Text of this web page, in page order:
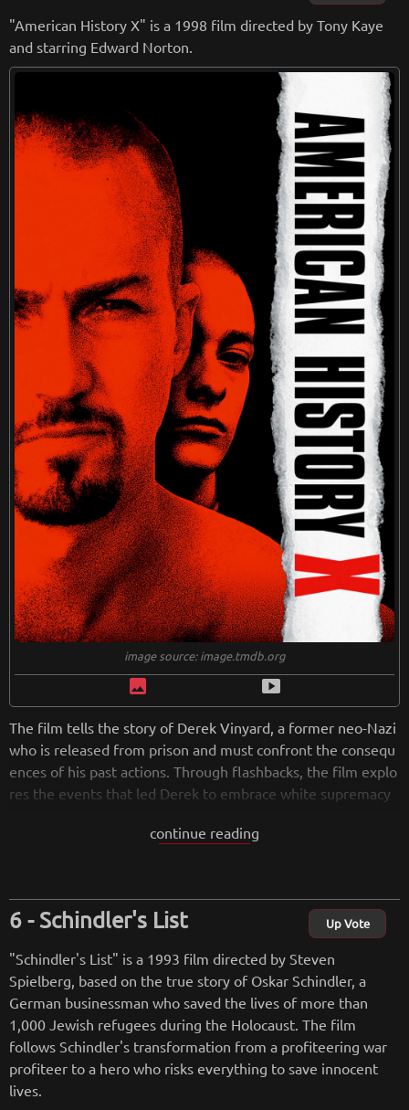
of humor and warmth.
Visually, the film is stunning, with cinematography that capt
ures the oppressive nature of prison life and the beauty of h
ope and freedom. The film's score, composed by Thomas N
ewman, is also excellent, perfectly complementing the emo
tional weight of the story.
Overall, "The Shawshank Redemption" is a timeless classic t
hat has become a beloved favorite of moviegoers around th
e world. It is a testament to the power of the human spirit, a
nd a reminder that even in the darkest of places, there is al
ways hope. It is a must-see for anyone who appreciates grea
t storytelling and outstanding filmmaking.
wikipedia.org
Retreiving from wikipedia...
"American History X" is a 1998 film directed by Tony Kaye
and starring Edward Norton.
image source: image.tmdb.org
image smart_display
The film tells the story of Derek Vinyard, a former neo-Nazi
who is released from prison and must confront the consequ
ences of his past actions. Through flashbacks, the film explo
res the events that led Derek to embrace white supremacy
the effects of hate. The characters are complex and well-dra
wn, with Norton delivering an exceptional performance as D
hate speech, but it is also deeply moving and ultimately hop
eful.
Visually, the film is stunning, with a gritty and realistic style
that captures the harsh realities of life in an impoverished c
ommunity. The film's score, composed by Anne Dudley, is al
so outstanding, perfectly complementing the emotional wei
continue reading
Schindler's List Up Vote
"Schindler's List" is a 1993 film directed by Steven
Spielberg, based on the true story of Oskar Schindler, a
German businessman who saved the lives of more than
1,000 Jewish refugees during the Holocaust. The film
follows Schindler's transformation from a profiteering war
profiteer to a hero who risks everything to save innocent
lives.